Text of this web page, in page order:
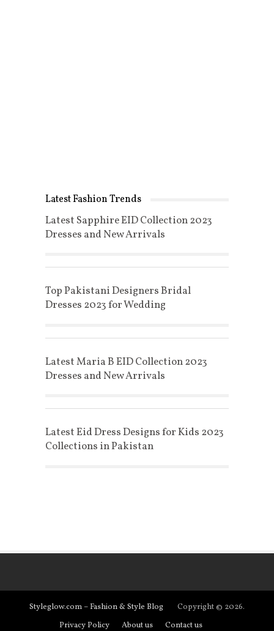
Latest Fashion Trends
Latest Sapphire EID Collection 2023
Dresses and New Arrivals
Top Pakistani Designers Bridal
Dresses 2023 for Wedding
Latest Maria B EID Collection 2023
Dresses and New Arrivals
Latest Eid Dress Designs for Kids 2023
Collections in Pakistan
Styleglow.com – Fashion & Style Blog
Copyright © 2026.
Privacy Policy
About us Contact us